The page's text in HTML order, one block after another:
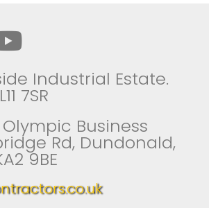
Industrial Estate.
7SR
Business
Rd, Dundonald,
9BE